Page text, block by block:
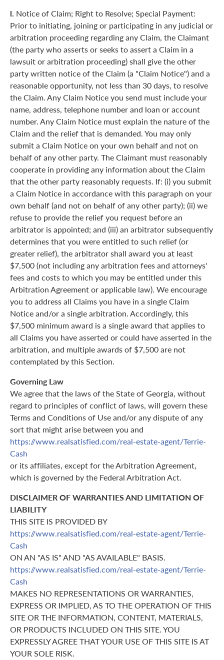
l. Notice of Claim; Right to Resolve; Special Payment:
Prior to initiating, joining or participating in any judicial or
arbitration proceeding regarding any Claim, the Claimant
(the party who asserts or seeks to assert a Claim in a
lawsuit or arbitration proceeding) shall give the other
party written notice of the Claim (a "Claim Notice") and a
reasonable opportunity, not less than 30 days, to resolve
the Claim. Any Claim Notice you send must include your
name, address, telephone number and loan or account
number. Any Claim Notice must explain the nature of the
Claim and the relief that is demanded. You may only
submit a Claim Notice on your own behalf and not on
behalf of any other party. The Claimant must reasonably
cooperate in providing any information about the Claim
that the other party reasonably requests. If: (i) you submit
a Claim Notice in accordance with this paragraph on your
own behalf (and not on behalf of any other party); (ii) we
refuse to provide the relief you request before an
arbitrator is appointed; and (iii) an arbitrator subsequently
determines that you were entitled to such relief (or
greater relief), the arbitrator shall award you at least
$7,500 (not including any arbitration fees and attorneys'
fees and costs to which you may be entitled under this
Arbitration Agreement or applicable law). We encourage
you to address all Claims you have in a single Claim
Notice and/or a single arbitration. Accordingly, this
$7,500 minimum award is a single award that applies to
all Claims you have asserted or could have asserted in the
arbitration, and multiple awards of $7,500 are not
contemplated by this Section.
Governing Law
We agree that the laws of the State of Georgia, without
regard to principles of conflict of laws, will govern these
Terms and Conditions of Use and/or any dispute of any
sort that might arise between you and
https://www.realsatisfied.com/real-estate-agent/Terrie-
Cash
or its affiliates, except for the Arbitration Agreement,
which is governed by the Federal Arbitration Act.
DISCLAIMER OF WARRANTIES AND LIMITATION OF
LIABILITY
THIS SITE IS PROVIDED BY
https://www.realsatisfied.com/real-estate-agent/Terrie-
Cash
ON AN "AS IS" AND "AS AVAILABLE" BASIS.
https://www.realsatisfied.com/real-estate-agent/Terrie-
Cash
MAKES NO REPRESENTATIONS OR WARRANTIES,
EXPRESS OR IMPLIED, AS TO THE OPERATION OF THIS
SITE OR THE INFORMATION, CONTENT, MATERIALS,
OR PRODUCTS INCLUDED ON THIS SITE. YOU
EXPRESSLY AGREE THAT YOUR USE OF THIS SITE IS AT
YOUR SOLE RISK.